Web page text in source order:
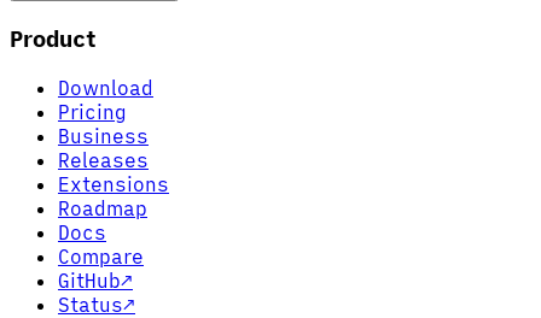
Product
Download
Pricing
Business
Releases
Extensions
Roadmap
Docs
Compare
GitHub↗
Status↗